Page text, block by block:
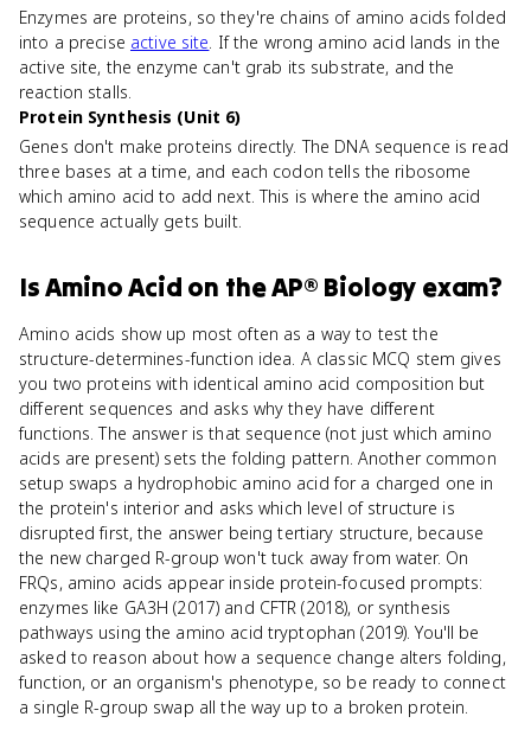
Enzymes are proteins, so they're chains of amino acids folded
into a precise active site. If the wrong amino acid lands in the
active site, the enzyme can't grab its substrate, and the
reaction stalls.
Protein Synthesis (Unit 6)
Genes don't make proteins directly. The DNA sequence is read
three bases at a time, and each codon tells the ribosome
which amino acid to add next. This is where the amino acid
sequence actually gets built.
IsAmino Acid on theAP® Biology exam?
Amino acids show up most often as a way to test the
structure-determines-function idea. A classic MCQ stem gives
you two proteins with identical amino acid composition but
different sequences and asks why they have different
functions. The answer is that sequence (not just which amino
acids are present) sets the folding pattern. Another common
setup swaps a hydrophobic amino acid for a charged one in
the protein's interior and asks which level of structure is
disrupted first, the answer being tertiary structure, because
the new charged R-group won't tuck away from water. On
FRQs, amino acids appear inside protein-focused prompts:
enzymes like GA3H (2017) and CFTR (2018), or synthesis
pathways using the amino acid tryptophan (2019). You'll be
asked to reason about how a sequence change alters folding,
function, or an organism's phenotype, so be ready to connect
a single R-group swap all the way up to a broken protein.